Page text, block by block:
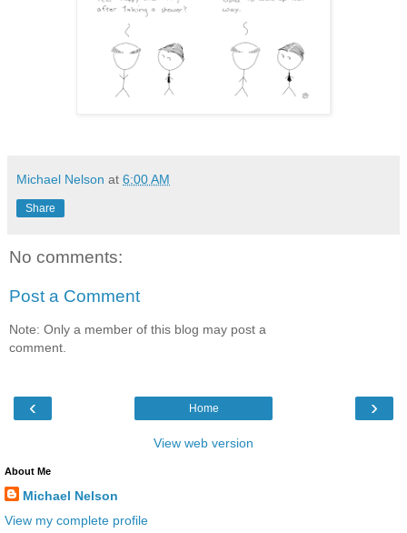
Michael Nelson at 6:00 AM
Share
No comments:
Post a Comment
Note: Only a member of this blog may post a
comment.
‹ ›
Home
View web version
About Me
Michael Nelson
View my complete profile